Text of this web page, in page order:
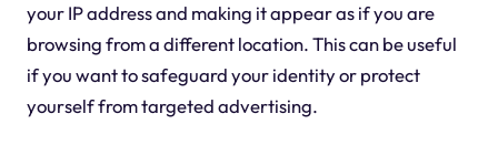
your IP address and making it appear as if you are
browsing from a different location. This can be useful
if you want to safeguard your identity or protect
yourself from targeted advertising.